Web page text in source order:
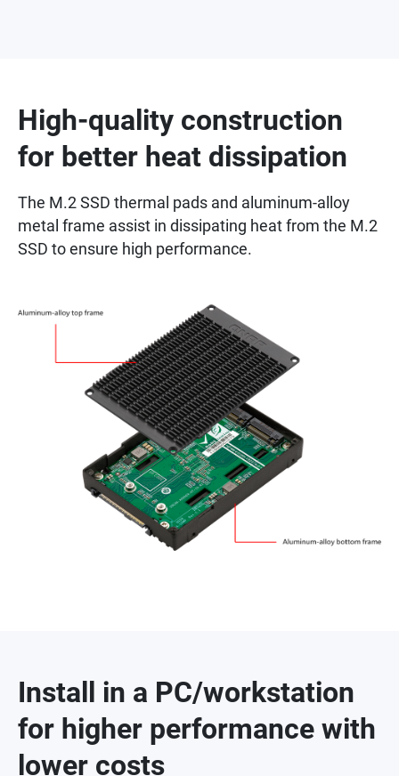
High-quality construction
for better heat dissipation
The M.2 SSD thermal pads and aluminum-alloy
metal frame assist in dissipating heat from the M.2
SSD to ensure high performance.
Install in a PC/workstation
for higher performance with
lower costs